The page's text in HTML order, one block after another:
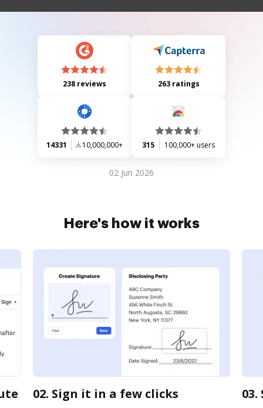
238 reviews 263 ratings
14331 10,000,000+ 315 100,000+ users
02 Jun 2026
Here's how it works
02. Sign it in a few clicks